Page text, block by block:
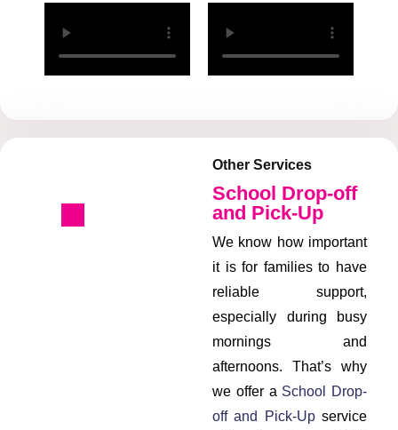
Other Services
School Drop-off
and Pick-Up
We know how important
it is for families to have
reliable support,
especially during busy
mornings and
afternoons. That’s why
we offer a School Drop-
off and Pick-Upservice